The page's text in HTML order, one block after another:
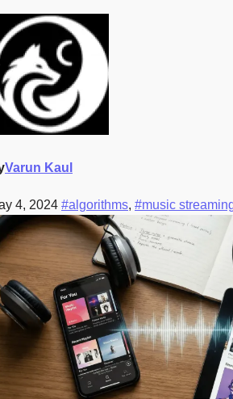
Varun Kaul
4, 2024 #algorithms, #music